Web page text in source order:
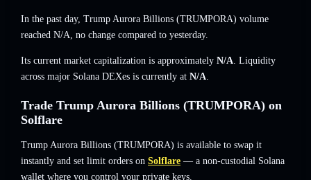
In the past day, Trump Aurora Billions (TRUMPORA) volume
reached N/A, no change compared to yesterday.
Its current market capitalization is approximately N/A. Liquidity
across major Solana DEXes is currently at N/A.
Trade Trump Aurora Billions (TRUMPORA) on
Solflare
Trump Aurora Billions (TRUMPORA) is available to swap it
instantly and set limit orders on Solflare — a non-custodial Solana
wallet where you control your private keys.